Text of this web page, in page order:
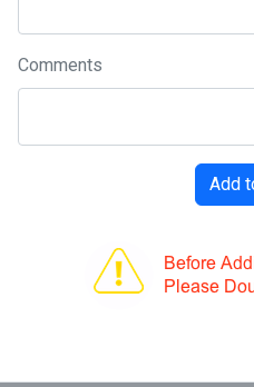
Comments